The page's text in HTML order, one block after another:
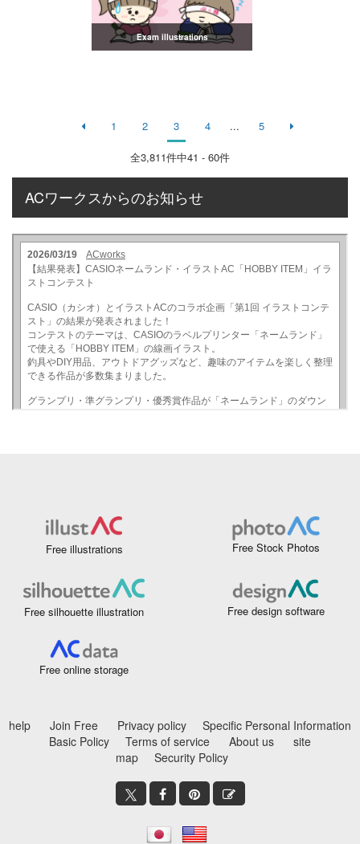
Exam illustrations
1 2 3 4 ... 5
全3,811件中41 - 60件
ACワークスからのお知らせ
Free illustrations Free Stock Photos
Free silhouette illustration Free design software
Free online storage
help Join Free Privacy policy
Specific Personal Information
Basic Policy
Terms of service About us
site
map
Security Policy